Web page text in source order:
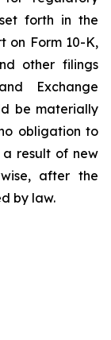
forth in the
on Form 10-K,
other filings
Exchange
be materially
obligation to
a result of new
after the
by law.